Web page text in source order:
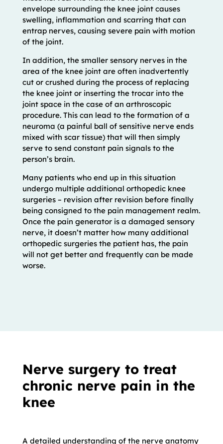
envelope surrounding the knee joint causes
swelling, inflammation and scarring that can
entrap nerves, causing severe pain with motion
of the joint.
In addition, the smaller sensory nerves in the
area of the knee joint are often inadvertently
cut or crushed during the process of replacing
the knee joint or inserting the trocar into the
joint space in the case of an arthroscopic
procedure. This can lead to the formation of a
neuroma (a painful ball of sensitive nerve ends
mixed with scar tissue) that will then simply
serve to send constant pain signals to the
person’s brain.
Many patients who end up in this situation
undergo multiple additional orthopedic knee
surgeries – revision after revision before finally
being consigned to the pain management realm.
Once the pain generator is a damaged sensory
nerve, it doesn’t matter how many additional
orthopedic surgeries the patient has, the pain
will not get better and frequently can be made
worse.
Nerve surgery to treat
chronic nerve pain in the
knee
A detailed understanding of the nerve anatomy